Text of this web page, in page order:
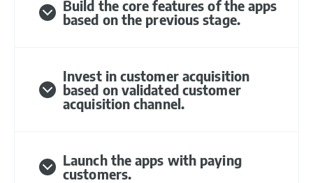
Build the core features of the apps
based on the previous stage.
Invest in customer acquisition
based on validated customer
acquisition channel.
Launch the apps with paying
customers.